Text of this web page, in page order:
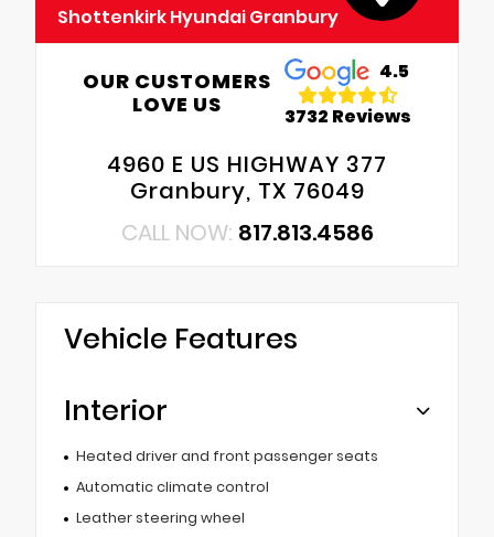
Shottenkirk Hyundai Granbury
OUR CUSTOMERS
LOVE US
4.5
3732 Reviews
4960 E US HIGHWAY 377
Granbury, TX 76049
CALL NOW: 817.813.4586
Vehicle Features
Interior
Heated driver and front passenger seats
Automatic climate control
Leather steering wheel